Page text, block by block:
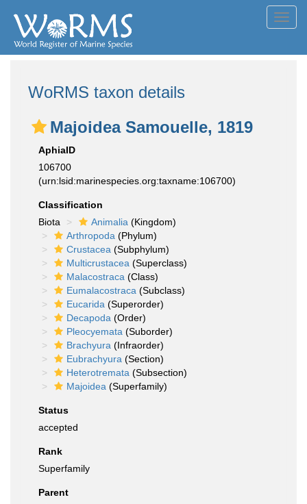
WoRMS taxon details
Majoidea Samouelle, 1819
AphiaID
106700
(urn:lsid:marinespecies.org:taxname:106700)
Classification
Biota
Animalia (Kingdom)
Arthropoda (Phylum)
Crustacea (Subphylum)
Multicrustacea (Superclass)
Malacostraca (Class)
Eumalacostraca (Subclass)
Eucarida (Superorder)
Decapoda (Order)
Pleocyemata (Suborder)
Brachyura (Infraorder)
Eubrachyura (Section)
Heterotremata (Subsection)
Majoidea (Superfamily)
Status
accepted
Rank
Superfamily
Parent